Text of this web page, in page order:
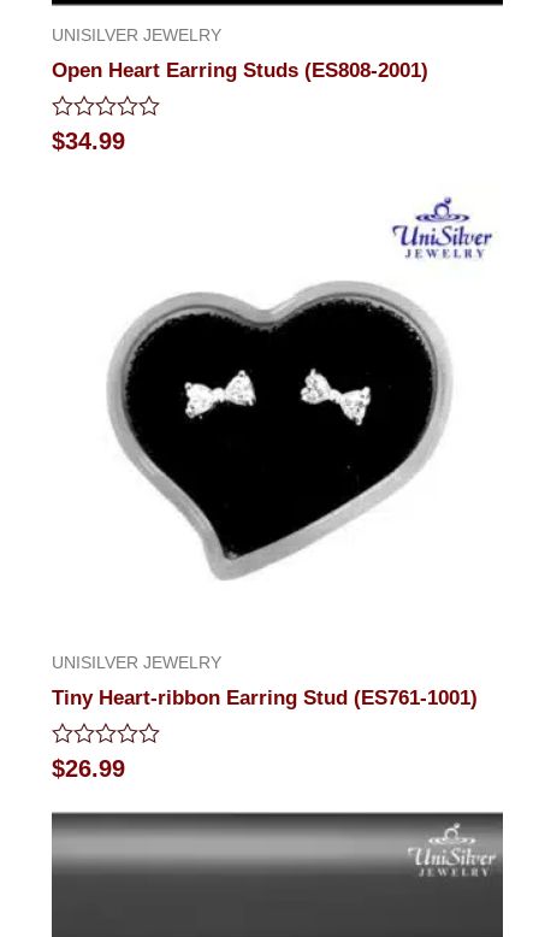
UNISILVER JEWELRY
Open Heart Earring Studs (ES808-2001)
Rated
0
$34.99
UNISILVER JEWELRY
Tiny Heart-ribbon Earring Stud (ES761-1001)
Rated
0
of
$26.99